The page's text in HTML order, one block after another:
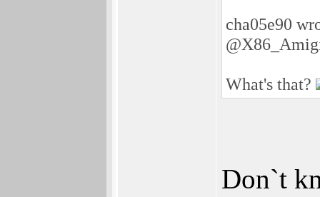
cha05e90
What's that?
Don`t